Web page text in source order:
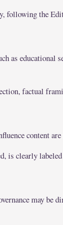
following the
as educational
factual
content
is clearly
may be